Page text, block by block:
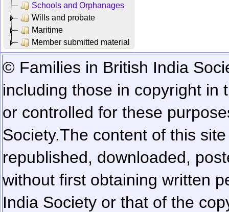
Schools and Orphanages
Wills and probate
Maritime
Member submitted material
© Families in British India
including those in copyright in
or controlled for these
Society.The content of this
republished, downloaded,
without first obtaining written
India Society or that of the